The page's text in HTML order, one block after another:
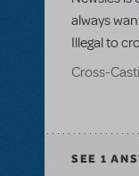
always
Illegal to
Cross-
SEE 1